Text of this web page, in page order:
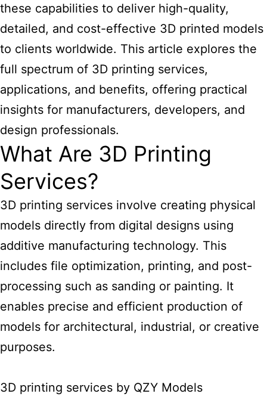
these capabilities to deliver high-quality,
detailed, and cost-effective 3D printed models
to clients worldwide. This article explores the
full spectrum of 3D printing services,
applications, and benefits, offering practical
insights for manufacturers, developers, and
design professionals.
What Are 3D Printing
Services?
3D printing services involve creating physical
models directly from digital designs using
additive manufacturing technology. This
includes file optimization, printing, and post-
processing such as sanding or painting. It
enables precise and efficient production of
models for architectural, industrial, or creative
purposes.
3D printing services by QZY Models